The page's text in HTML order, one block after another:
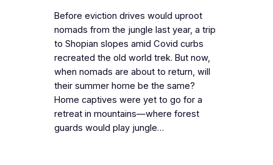
Before eviction drives would uproot
nomads from the jungle last year, a trip
to Shopian slopes amid Covid curbs
recreated the old world trek. But now,
when nomads are about to return, will
their summer home be the same?
Home captives were yet to go for a
retreat in mountains—where forest
guards would play jungle…